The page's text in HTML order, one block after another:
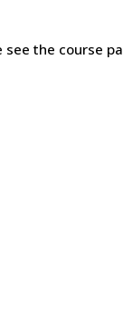
the course